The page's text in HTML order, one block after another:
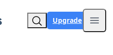
Upgrade